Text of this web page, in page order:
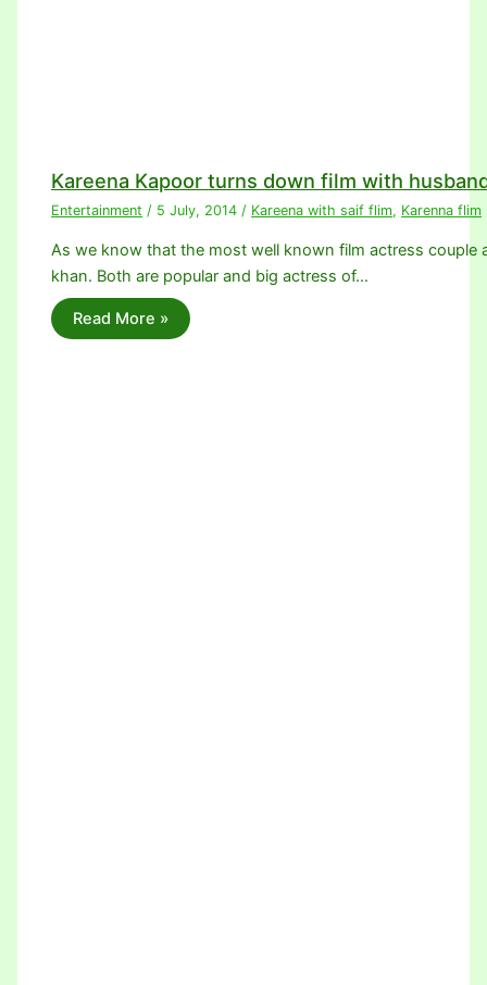
Kareena Kapoor turns down film with
Entertainment / 5 July, 2014 / Kareena with saif flim, Karenna flim
As we know that the most well known film actress couple
khan. Both are popular and big actress of…
Read More »